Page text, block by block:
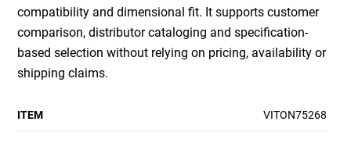
compatibility and dimensional fit. It supports customer
comparison, distributor cataloging and specification-
based selection without relying on pricing, availability or
shipping claims.
ITEM VITON75268